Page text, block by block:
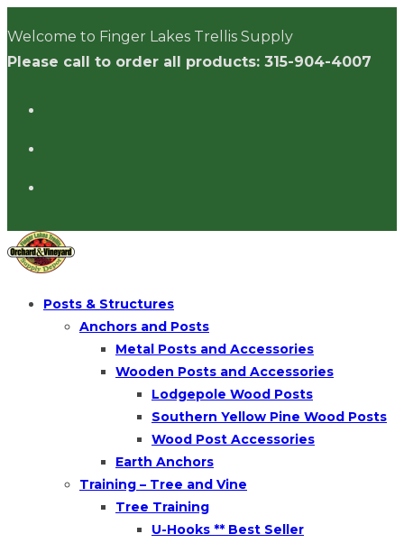
to
content
Welcome to Finger Lakes Trellis Supply
Please call to order all products: 315-904-4007
Posts & Structures
Anchors and Posts
Metal Posts and Accessories
Wooden Posts and Accessories
Lodgepole Wood Posts
Southern Yellow Pine Wood Posts
Wood Post Accessories
Earth Anchors
Training – Tree and Vine
Tree Training
U-Hooks ** Best Seller